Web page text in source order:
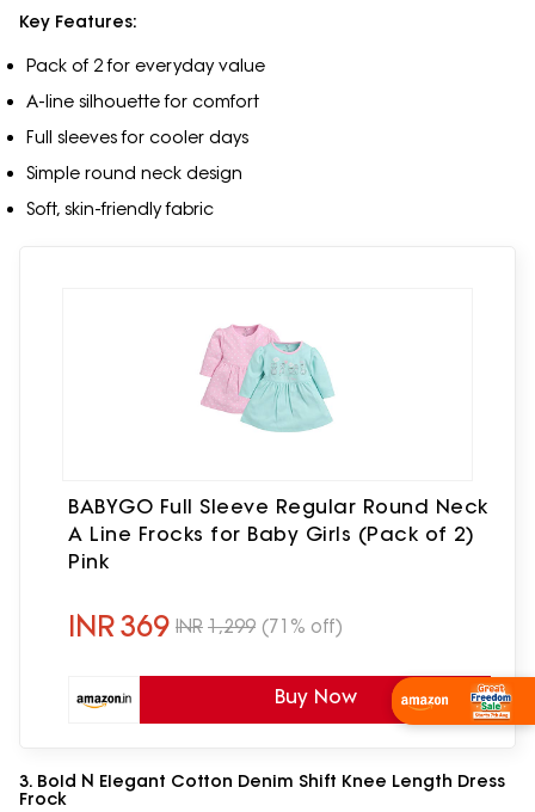
Key Features:
Pack of 2 for everyday value
A-line silhouette for comfort
Full sleeves for cooler days
Simple round neck design
Soft, skin-friendly fabric
BABYGO Full Sleeve Regular Round Neck
A Line Frocks for Baby Girls (Pack of 2)
Pink
INR369 INR 1,299 (71% off)
Buy Now
3. Bold N Elegant Cotton Denim Shift Knee Length Dress
Frock
Wishlist Now